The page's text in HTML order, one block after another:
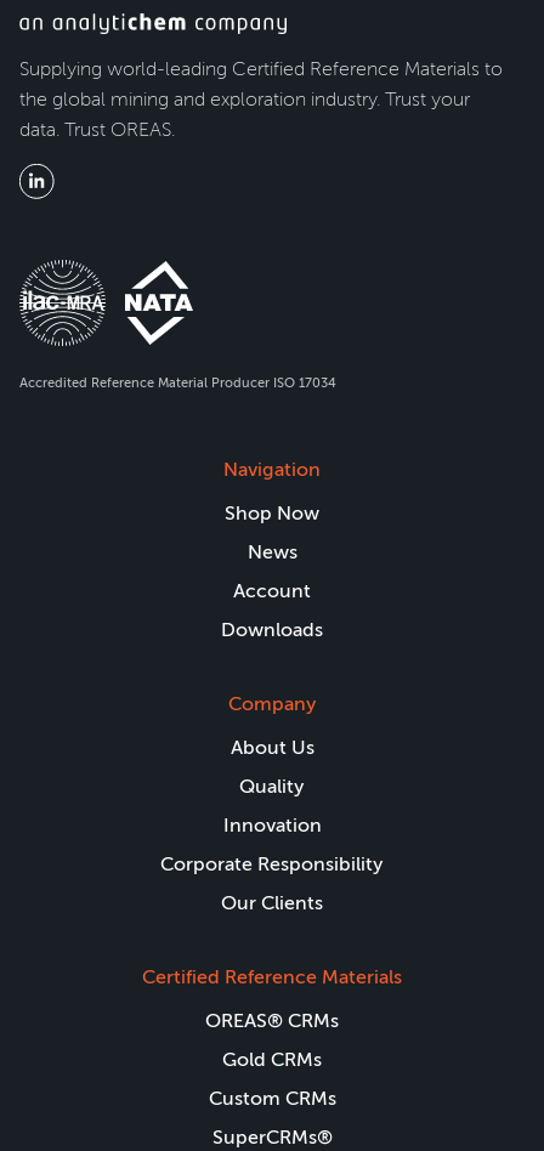
Supplying world-leading Certified Reference Materials to
the global mining and exploration industry. Trust your
data. Trust OREAS.
Accredited Reference Material Producer ISO 17034
Navigation
Shop Now
News
Account
Downloads
Company
About Us
Quality
Innovation
Corporate Responsibility
Our Clients
Certified Reference Materials
OREAS® CRMs
Gold CRMs
Custom CRMs
SuperCRMs®